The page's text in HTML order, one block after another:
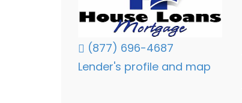
(877) 696-4687
Lender's profile and map